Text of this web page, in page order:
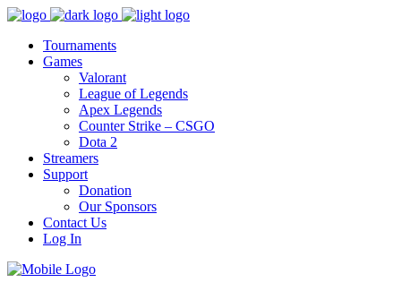
Tournaments
Games
Valorant
League of Legends
Apex Legends
Counter Strike – CSGO
Dota 2
Streamers
Support
Donation
Our Sponsors
Contact Us
Log In